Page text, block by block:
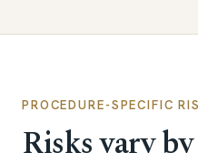
PROCEDURE-SPECIFIC
Risks vary